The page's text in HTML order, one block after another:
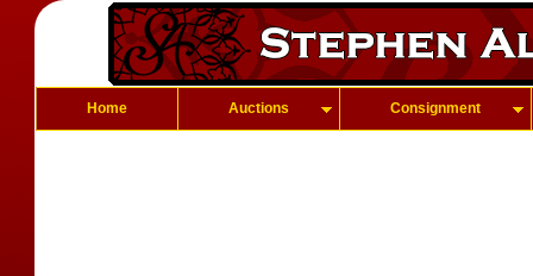
Home Auctions Consignment